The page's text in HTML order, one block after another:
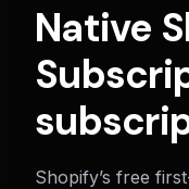
Native
Shopify’s free